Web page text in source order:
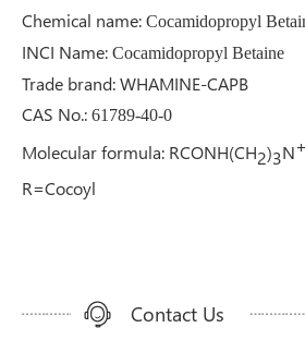
Chemical name: Cocamidopropyl
INCI Name: Cocamidopropyl Betaine
Trade brand: WHAMINE-CAPB
CAS No.: 61789-40-0
Molecular formula: RCONH(CH2)3N+
R=Cocoyl
Contact Us